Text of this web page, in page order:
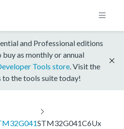
and Professional editions
as monthly or annual
Tools store . Visit the
to the tools suite today!
STM32G041C6Ux